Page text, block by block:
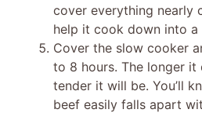
cover everything nearly
help it cook down into a
Cover the slow cooker
to 8 hours. The longer it
tender it will be. You’ll
beef easily falls apart